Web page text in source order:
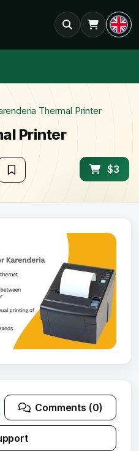
Thermal Printer
Printer
$3
Comments (0)